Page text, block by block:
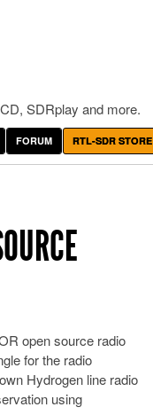
SDRplay and more.
FORUM RTL-SDR STORE
open source radio
for the radio
Hydrogen line radio
using